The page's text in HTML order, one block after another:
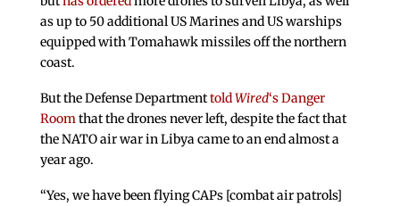
as up to 50 additional US Marines and US warships
equipped with Tomahawk missiles off the northern
coast.
But the Defense DepartmenttoldWired‘s Danger
Roomthat the drones never left, despite the fact that
the NATO air war in Libya came to an end almost a
year ago.
“Yes, we have been flying CAPs [combat air patrols]